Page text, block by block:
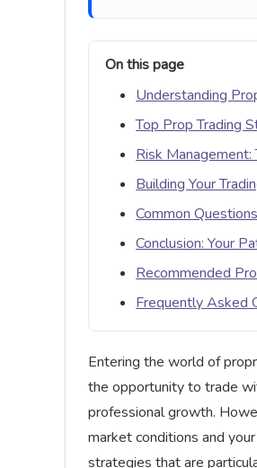
On this page
Understanding
Top Prop Trading
Risk Management:
Building Your
Common
Conclusion: Your
Recommended
Frequently Asked
Entering the world of
the opportunity to trade
professional growth.
market conditions and
strategies that are